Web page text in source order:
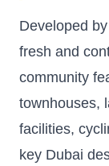
Developed
fresh and
community
townhouses,
facilities,
key Dubai